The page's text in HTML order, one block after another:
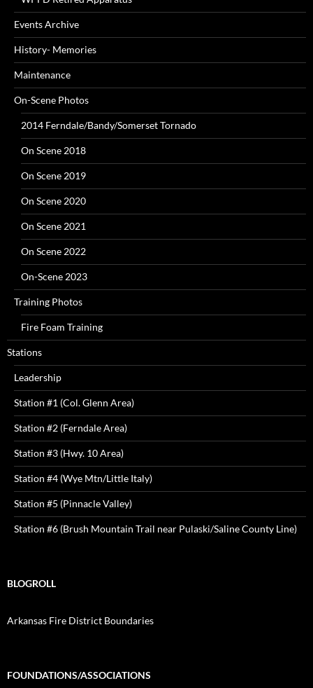
Events Archive
History- Memories
Maintenance
On-Scene Photos
2014 Ferndale/Bandy/Somerset Tornado
On Scene 2018
On Scene 2019
On Scene 2020
On Scene 2021
On Scene 2022
On-Scene 2023
Training Photos
Fire Foam Training
Stations
Leadership
Station #1 (Col. Glenn Area)
Station #2 (Ferndale Area)
Station #3 (Hwy. 10 Area)
Station #4 (Wye Mtn/Little Italy)
Station #5 (Pinnacle Valley)
Station #6 (Brush Mountain Trail near Pulaski/Saline County Line)
BLOGROLL
Arkansas Fire District Boundaries
FOUNDATIONS/ASSOCIATIONS